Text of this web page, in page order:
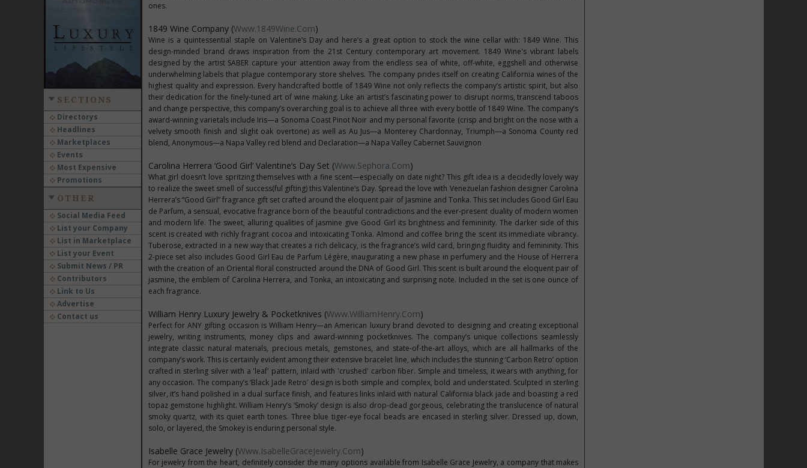
SECTIONS
Directorys
Headlines
Marketplaces
Events
Most Expensive
Promotions
OTHER
Social Media Feed
List your Company
List in Marketplace
List your Event
Submit News / PR
Contributors
Link to Us
Advertise
Contact us
ones.
1849 Wine Company (Www.1849Wine.com)
Wine is a quintessential staple on Valentine’s Day and here’s a great option to stock the wine cellar with: 1849 Wine. This
design-minded brand draws inspiration from the 21st Century contemporary art movement. 1849 Wine's vibrant labels
designed by the artist SABER capture your attention away from the endless sea of white, off-white, eggshell and otherwise
underwhelming labels that plague contemporary store shelves. The company prides itself on creating California wines of the
highest quality and expression. Every handcrafted bottle of 1849 Wine not only reflects the company’s artistic spirit, but also
their dedication for the finely-tuned art of wine making. Like an artist’s fascinating power to disrupt norms, transcend taboos
and change perspective, this company’s overarching goal is to achieve all three with every bottle of 1849 Wine. The company’s
award-winning varietals include Iris—a Sonoma Coast Pinot Noir and my personal favorite (crisp and bright on the nose with a
velvety smooth finish and slight oak overtone) as well as Au Jus—a Monterey Chardonnay, Triumph—a Sonoma County red
blend, Anonymous—a Napa Valley red blend and Declaration—a Napa Valley Cabernet Sauvignon
Carolina Herrera ‘Good Girl’ Valentine’s Day Set (Www.Sephora.com)
What girl doesn’t love spritzing themselves with a fine scent—especially on date night? This gift idea is a decidedly lovely way
to realize the sweet smell of success(ful gifting) this Valentine’s Day. Spread the love with Venezuelan fashion designer Carolina
Herrera’s “Good Girl” fragrance gift set crafted around the eloquent pair of Jasmine and Tonka. This set includes Good Girl Eau
de Parfum, a sensual, evocative fragrance born of the beautiful contradictions and the ever-present duality of modern women
and modern life. The sweet, alluring qualities of jasmine give Good Girl its brightness and femininity. The darker side of this
scent is created with richly fragrant cocoa and intoxicating Tonka. Almond and coffee bring the scent its immediate vibrancy.
Tuberose, extracted in a new way that creates a rich delicacy, is the fragrance’s wild card, bringing fluidity and femininity. This
2-piece set also includes Good Girl Eau de Parfum Légère, inaugurating a new phase in perfumery and the House of Herrera
with the creation of an Oriental floral constructed around the DNA of Good Girl. This scent is built around the eloquent pair of
jasmine, the emblem of Carolina Herrera, and Tonka, an intoxicating and surprising note. Included in the set is one ounce of
each fragrance.
William Henry Luxury Jewelry & Pocketknives (Www.WilliamHenry.com)
Perfect for ANY gifting occasion is William Henry—an American luxury brand devoted to designing and creating exceptional
jewelry, writing instruments, money clips and award-winning pocketknives. The company’s unique collections seamlessly
integrate classic natural materials, precious metals, gemstones, and state-of-the-art alloys, which are all hallmarks of the
company’s work. This is certainly evident among their extensive bracelet line, which includes the stunning ‘Carbon Retro’ option
crafted in sterling silver with a 'leaf' pattern, inlaid with 'crushed' carbon fiber. Simple and timeless, it wears with anything, for
any occasion. The company’s ‘Black Jade Retro’ design is both simple and complex, bold and understated. Sculpted in sterling
silver, it’s hand polished in a dual surface finish, and features links inlaid with natural California black jade and boasting a red
topaz gemstone highlight. William Henry’s ‘Smoky’ design is also drop-dead gorgeous, celebrating the translucence of natural
smoky quartz, with its quiet earth tones. Three blue tiger-eye focal beads are encased in sterling silver. Dressed up, down,
solo, or layered, the Smokey is enduring personal style.
Isabelle Grace Jewelry (Www.IsabelleGraceJewelry.com)
For jewelry from the heart, definitely consider the many options available from Isabelle Grace Jewelry, a company that makes